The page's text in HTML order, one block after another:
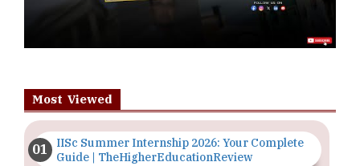
Most Viewed
IISc Summer Internship 2026: Your Complete
Guide | TheHigherEducationReview